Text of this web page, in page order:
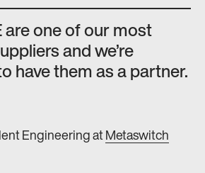
are one of our most
and we’re
have them as a partner.
Engineering at Metaswitch